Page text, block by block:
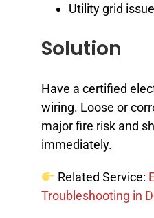
Utility grid
Solution
Have a certified
wiring. Loose or
major fire risk and
immediately.
Related Service:
Troubleshooting in